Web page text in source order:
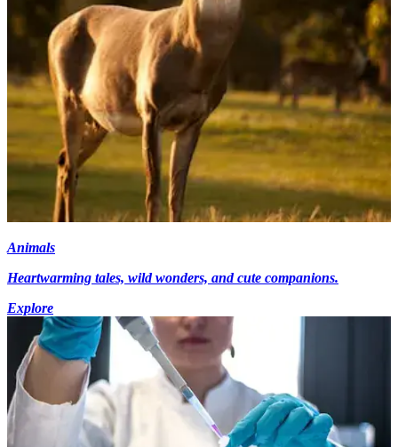
Animals
Heartwarming tales, wild wonders, and cute companions.
Explore